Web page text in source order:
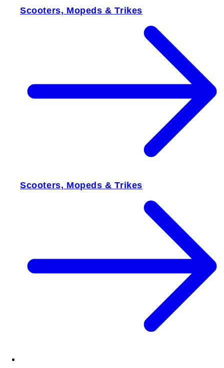
Scooters, Mopeds & Trikes
Scooters, Mopeds & Trikes